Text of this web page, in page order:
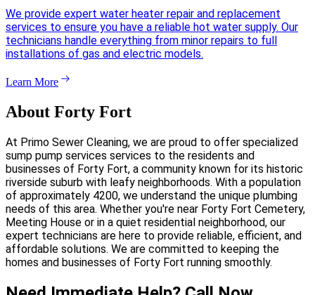
We provide expert water heater repair and replacement
services to ensure you have a reliable hot water supply. Our
technicians handle everything from minor repairs to full
installations of gas and electric models.
Learn More
About Forty Fort
At Primo Sewer Cleaning, we are proud to offer specialized
sump pump services services to the residents and
businesses of Forty Fort, a community known for its historic
riverside suburb with leafy neighborhoods. With a population
of approximately 4200, we understand the unique plumbing
needs of this area. Whether you're near Forty Fort Cemetery,
Meeting House or in a quiet residential neighborhood, our
expert technicians are here to provide reliable, efficient, and
affordable solutions. We are committed to keeping the
homes and businesses of Forty Fort running smoothly.